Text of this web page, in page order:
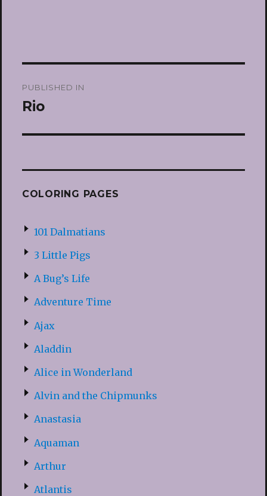
navigation
PUBLISHED IN
Rio
COLORING PAGES
101 Dalmatians
3 Little Pigs
A Bug’s Life
Adventure Time
Ajax
Aladdin
Alice in Wonderland
Alvin and the Chipmunks
Anastasia
Aquaman
Arthur
Atlantis